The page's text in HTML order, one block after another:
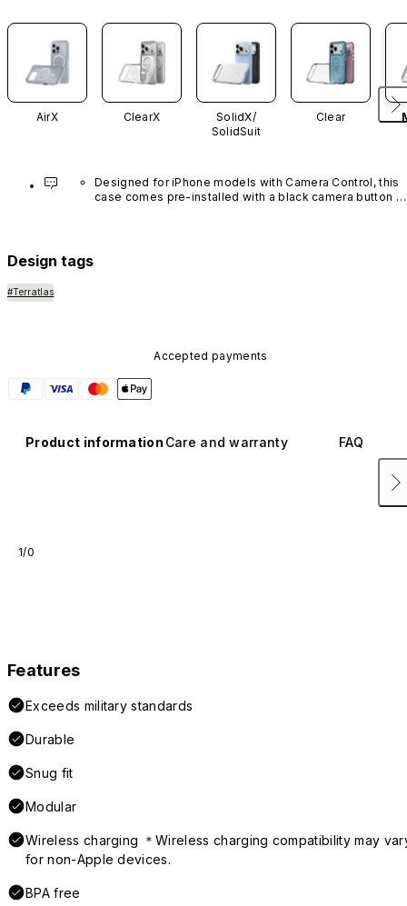
AirX ClearX
SolidX/
SolidSuit
Clear
Designed for iPhone models with Camera Control, this
case comes pre-installed with a black camera button
Design tags
#Terratlas
Accepted payments
Product information Care and warranty FAQ
1/0
Features
Exceeds military standards
Durable
Snug fit
Modular
Wireless charging ＊Wireless charging compatibility may
for non-Apple devices.
BPA free